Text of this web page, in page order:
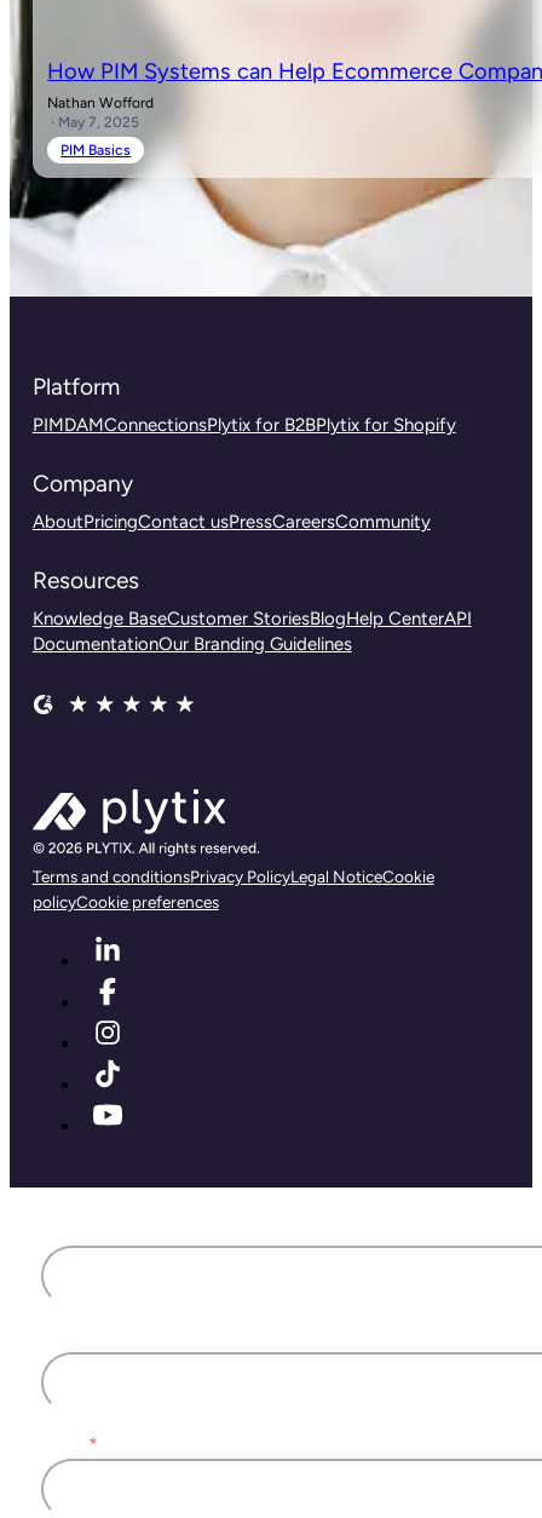
How PIM Systems can Help Ecommerce
Nathan Wofford
· May 7, 2025
PIM Basics
Platform
PIMDAMConnectionsPlytix for B2BPlytix for Shopify
Company
AboutPricingContact usPressCareersCommunity
Resources
Knowledge BaseCustomer StoriesBlogHelp CenterAPI
DocumentationOur Branding Guidelines
Terms and conditionsPrivacy PolicyLegal NoticeCookie
policyCookie preferences
*